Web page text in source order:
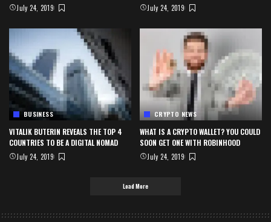
July 24, 2019 July 24, 2019
BUSINESS
VITALIK BUTERIN REVEALS THE TOP 4
COUNTRIES TO BE A DIGITAL NOMAD
July 24, 2019
CRYPTO NEWS
WHAT IS A CRYPTO WALLET? YOU COULD
SOON GET ONE WITH ROBINHOOD
July 24, 2019
Load More